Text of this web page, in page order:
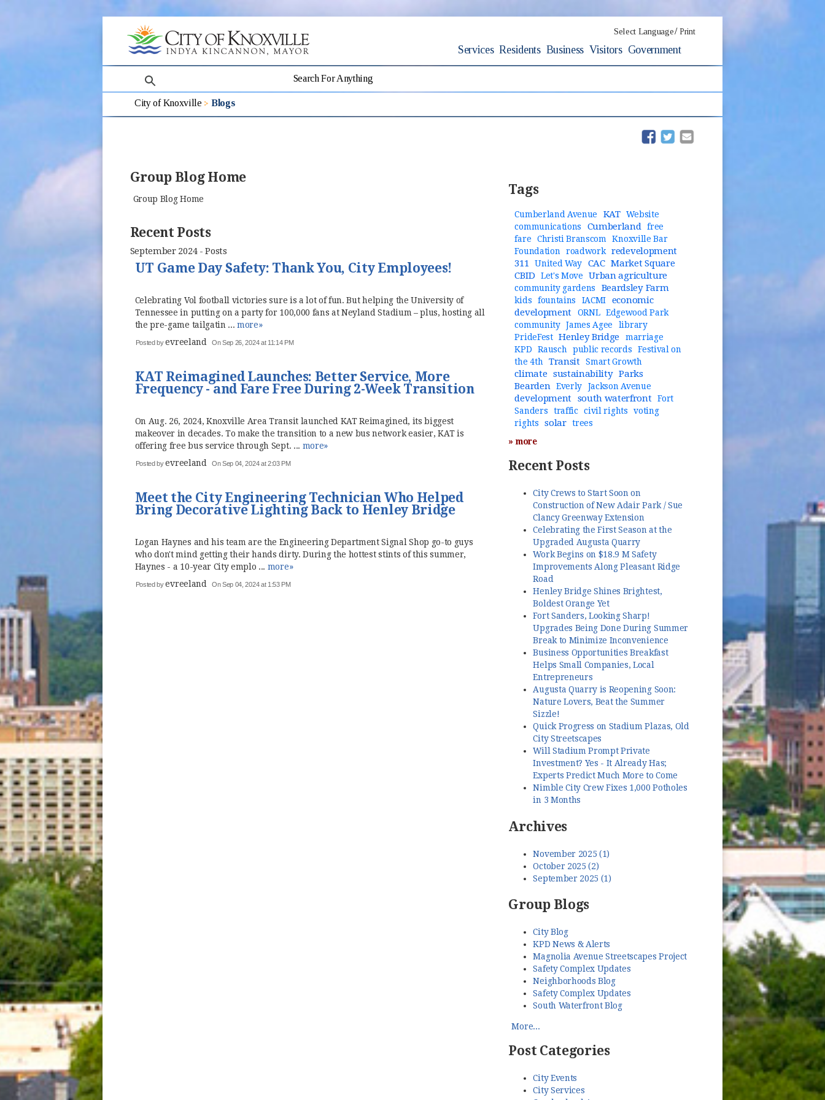
Select Language/ Print
Services Residents Business Visitors Government
search
City of Knoxville Blogs
(opens in new window)
(opens in new window)
Group Blog Home
Group Blog Home
Recent Posts
September 2024 - Posts
UT Game Day Safety: Thank You, City Employees!
Celebrating Vol football victories sure is a lot of fun. But helping the University of
Tennessee in putting on a party for 100,000 fans at Neyland Stadium – plus, hosting all
the pre-game tailgatin ...more»
Posted byevreeland On Sep 26, 2024 at 11:14 PM
KAT Reimagined Launches: Better Service, More
Frequency - and Fare Free During 2-Week Transition
On Aug. 26, 2024, Knoxville Area Transit launched KAT Reimagined, its biggest
makeover in decades. To make the transition to a new bus network easier, KAT is
offering free bus service through Sept. ... more»
Posted byevreeland On Sep 04, 2024 at 2:03 PM
Meet the City Engineering Technician Who Helped
Bring Decorative Lighting Back to Henley Bridge
Logan Haynes and his team are the Engineering Department Signal Shop go-to guys
who don't mind getting their hands dirty. During the hottest stints of this summer,
Haynes - a 10-year City emplo ... more»
Posted byevreeland On Sep 04, 2024 at 1:53 PM
Tags
Cumberland Avenue KAT
Website
communications
Cumberland
free
fare
Christi Branscom
Knoxville Bar
Foundation
roadwork
redevelopment
311
United Way CAC Market Square
CBID
Let's Move Urban agriculture
community gardens Beardsley Farm
kids fountains IACMI
economic
development
ORNL
Edgewood Park
community
James Agee
library
PrideFest
Henley Bridge
marriage
KPD
Rausch public records
Festival on
the 4th
Transit Smart Growth
climate sustainability Parks
Bearden
Everly Jackson Avenue
development south waterfront
Fort
Sanders
traffic civil rights
voting
rights
solar
trees
» more
Recent Posts
City Crews to Start Soon on
Construction of New Adair Park / Sue
Clancy Greenway Extension
Celebrating the First Season at the
Upgraded Augusta Quarry
Work Begins on $18.9 M Safety
Improvements Along Pleasant Ridge
Road
Henley Bridge Shines Brightest,
Boldest Orange Yet
Fort Sanders, Looking Sharp!
Upgrades Being Done During Summer
Break to Minimize Inconvenience
Business Opportunities Breakfast
Helps Small Companies, Local
Entrepreneurs
Augusta Quarry is Reopening Soon:
Nature Lovers, Beat the Summer
Sizzle!
Quick Progress on Stadium Plazas, Old
City Streetscapes
Will Stadium Prompt Private
Investment? Yes - It Already Has;
Experts Predict Much More to Come
Nimble City Crew Fixes 1,000 Potholes
in 3 Months
Archives
November 2025 (1)
October 2025 (2)
September 2025 (1)
Group Blogs
City Blog
KPD News & Alerts
Magnolia Avenue Streetscapes Project
Safety Complex Updates
Neighborhoods Blog
Safety Complex Updates
South Waterfront Blog
More...
Post Categories
City Events
City Services